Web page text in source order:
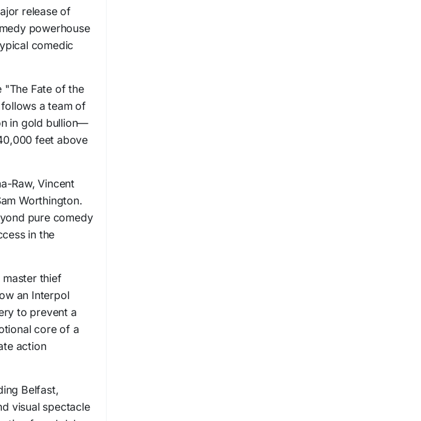
release of
powerhouse
comedic
"The Fate of the
a team of
in gold bullion—
feet above
Raw, Vincent
Worthington.
pure comedy
in the
thief
an Interpol
to prevent a
core of a
action
Belfast,
visual spectacle